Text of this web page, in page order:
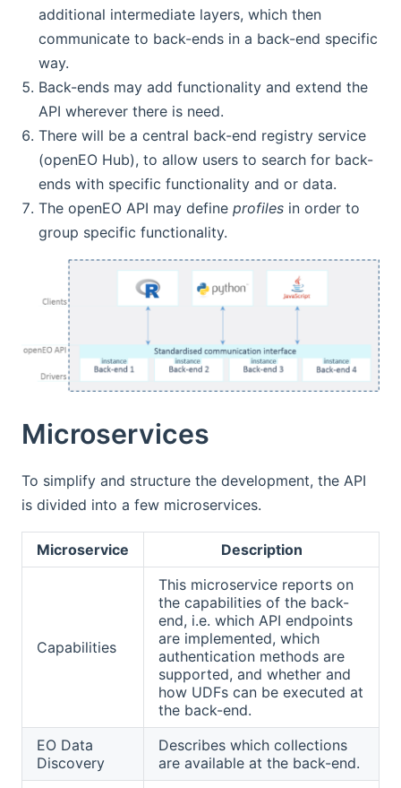
additional intermediate layers, which then
communicate to back-ends in a back-end specific
way.
Back-ends may add functionality and extend the
API wherever there is need.
There will be a central back-end registry service
(openEO Hub), to allow users to search for back-
ends with specific functionality and or data.
The openEO API may defineprofiles in order to
group specific functionality.
Microservices
To simplify and structure the development, the API
is divided into a few microservices.
Microservice Description
Capabilities
This microservice reports on
the capabilities of the back-
end, i.e. which API endpoints
are implemented, which
authentication methods are
supported, and whether and
how UDFs can be executed at
the back-end.
EO Data
Discovery
Describes which collections
are available at the back-end.